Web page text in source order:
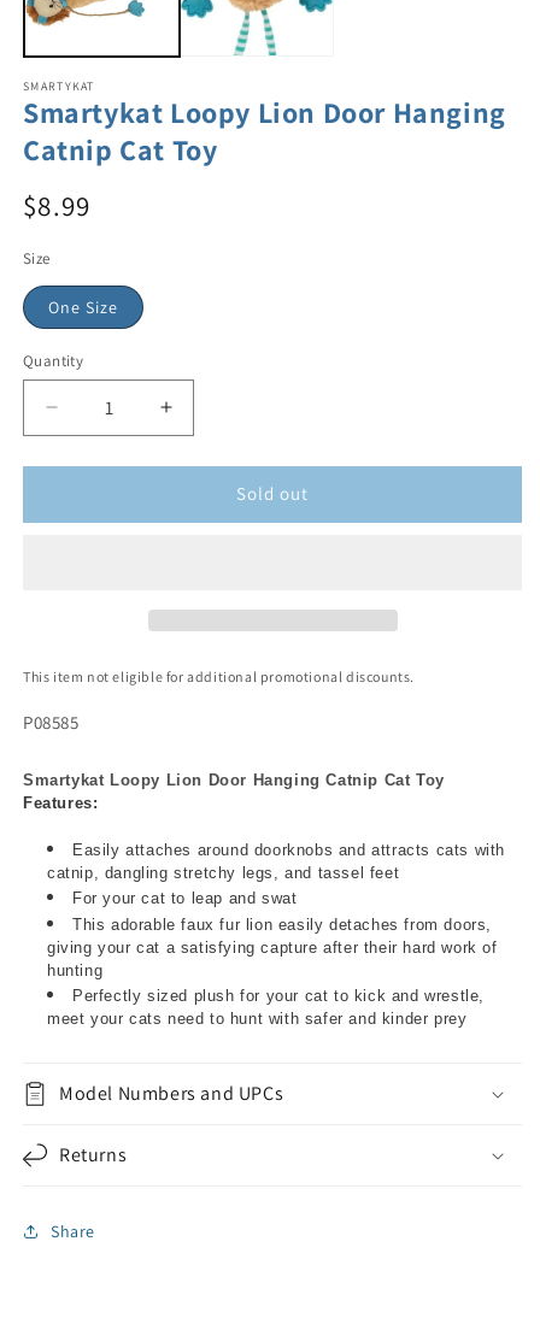
SMARTYKAT
Smartykat Loopy Lion Door Hanging
Catnip Cat Toy
$8.99
Size
One Size
Quantity
Sold out
This item not eligible for additional promotional discounts.
P08585
Smartykat Loopy Lion Door Hanging Catnip Cat Toy
Features:
Easily attaches around doorknobs and attracts cats with
catnip, dangling stretchy legs, and tassel feet
For your cat to leap and swat
This adorable faux fur lion easily detaches from doors,
giving your cat a satisfying capture after their hard work of
hunting
Perfectly sized plush for your cat to kick and wrestle,
meet your cats need to hunt with safer and kinder prey
Model Numbers and UPCs
Returns
Share